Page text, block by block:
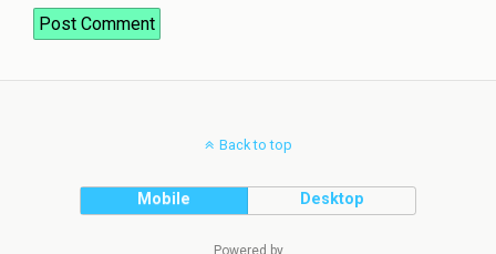
Back to top
Mobile Desktop